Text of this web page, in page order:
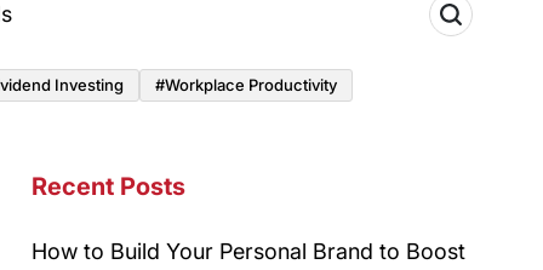
Investing #Workplace Productivity
Recent Posts
How to Build Your Personal Brand to Boost